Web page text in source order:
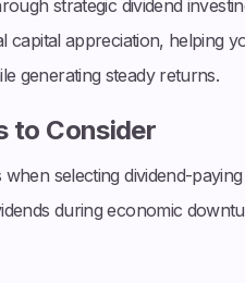
strategic dividend
appreciation, helping
generating steady returns.
to Consider
selecting dividend-
during economic